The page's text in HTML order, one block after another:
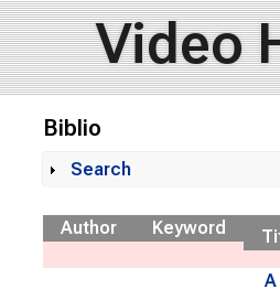
Video
Biblio
Show
Search
Author Keyword
A